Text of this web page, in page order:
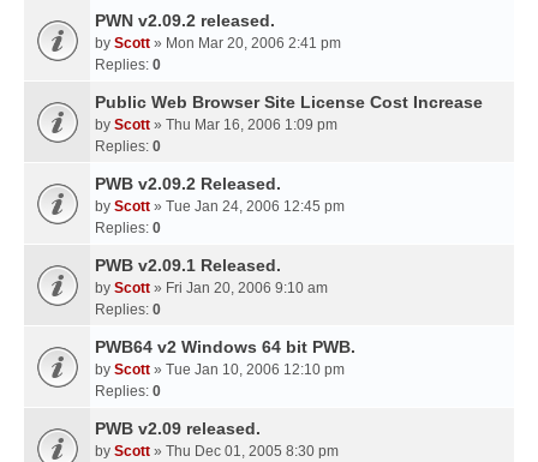
PWN v2.09.2 released.
by Scott » Mon Mar 20, 2006 2:41 pm
Replies: 0
Public Web Browser Site License Cost Increase
by Scott » Thu Mar 16, 2006 1:09 pm
Replies: 0
PWB v2.09.2 Released.
by Scott » Tue Jan 24, 2006 12:45 pm
Replies: 0
PWB v2.09.1 Released.
by Scott » Fri Jan 20, 2006 9:10 am
Replies: 0
PWB64 v2 Windows 64 bit PWB.
by Scott » Tue Jan 10, 2006 12:10 pm
Replies: 0
PWB v2.09 released.
by Scott » Thu Dec 01, 2005 8:30 pm